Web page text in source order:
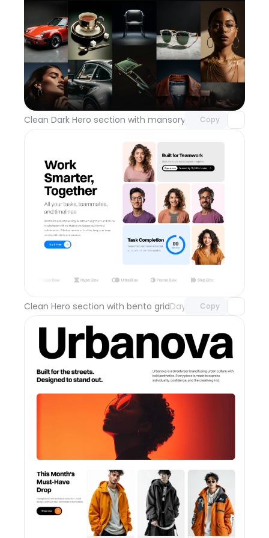
Clean Dark Hero section with mansory gridDay 112
Copy
Unlock component
with Pro access
Clean Hero section with bento gridDay 111 Copy
Unlock component
with Pro access